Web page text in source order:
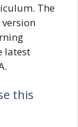
The
latest
this